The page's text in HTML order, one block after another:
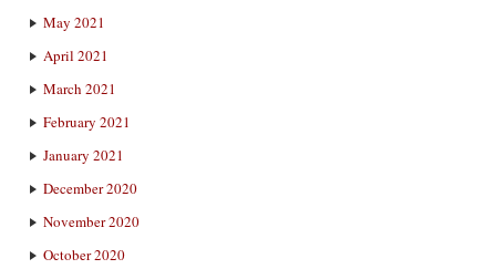
May 2021
April 2021
March 2021
February 2021
January 2021
December 2020
November 2020
October 2020